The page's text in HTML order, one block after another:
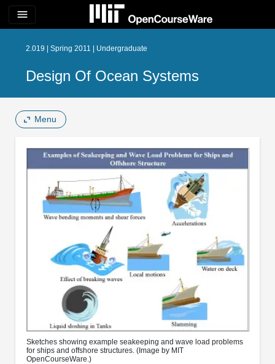
menu
2.019 | Spring 2011 | Undergraduate
Design Of Ocean Systems
Menu
Sketches showing example seakeeping and wave load problems
for ships and offshore structures. (Image by MIT
OpenCourseWare.)